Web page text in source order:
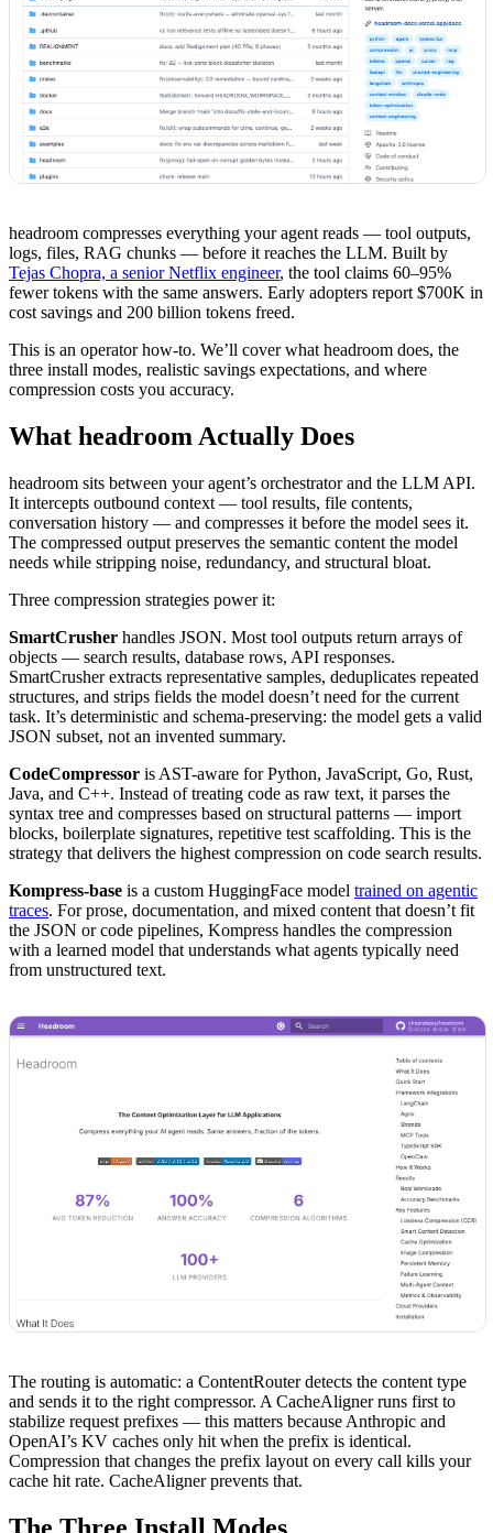
headroom compresses everything your agent reads — tool outputs,
logs, files, RAG chunks — before it reaches the LLM. Built by
Tejas Chopra, a senior Netflix engineer, the tool claims 60–95%
fewer tokens with the same answers. Early adopters report $700K in
cost savings and 200 billion tokens freed.
This is an operator how-to. We’ll cover what headroom does, the
three install modes, realistic savings expectations, and where
compression costs you accuracy.
What headroom Actually Does
headroom sits between your agent’s orchestrator and the LLM API.
It intercepts outbound context — tool results, file contents,
conversation history — and compresses it before the model sees it.
The compressed output preserves the semantic content the model
needs while stripping noise, redundancy, and structural bloat.
Three compression strategies power it:
SmartCrusher handles JSON. Most tool outputs return arrays of
objects — search results, database rows, API responses.
SmartCrusher extracts representative samples, deduplicates repeated
structures, and strips fields the model doesn’t need for the current
task. It’s deterministic and schema-preserving: the model gets a valid
JSON subset, not an invented summary.
CodeCompressor is AST-aware for Python, JavaScript, Go, Rust,
Java, and C++. Instead of treating code as raw text, it parses the
syntax tree and compresses based on structural patterns — import
blocks, boilerplate signatures, repetitive test scaffolding. This is the
strategy that delivers the highest compression on code search results.
Kompress-base is a custom HuggingFace model trained on agentic
traces. For prose, documentation, and mixed content that doesn’t fit
the JSON or code pipelines, Kompress handles the compression
with a learned model that understands what agents typically need
from unstructured text.
The routing is automatic: a ContentRouter detects the content type
and sends it to the right compressor. A CacheAligner runs first to
stabilize request prefixes — this matters because Anthropic and
OpenAI’s KV caches only hit when the prefix is identical.
Compression that changes the prefix layout on every call kills your
cache hit rate. CacheAligner prevents that.